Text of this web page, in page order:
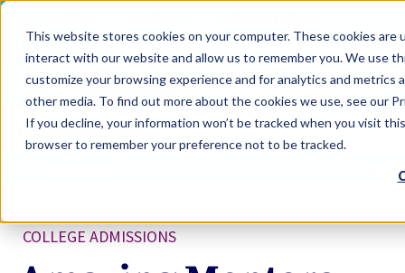
This website stores cookies on your computer. These cookies
interact with our website and allow us to remember you. We use
customize your browsing experience and for analytics and
other media. To find out more about the cookies we use, see our
If you decline, your information won’t be tracked when you visit
browser to remember your preference not to be tracked.
SERVICES
TOOLS LOGIN Claim Free Insights Account
COLLEGE ADMISSIONS